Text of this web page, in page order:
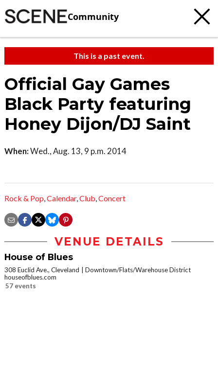
Community
This is a past event.
Official Gay Games
Black Party featuring
Honey Dijon/DJ Saint
When:Wed., Aug. 13, 9 p.m. 2014
Rock & Pop,Calendar,Club,Concert
VENUE DETAILS
House of Blues
308 Euclid Ave., Cleveland
Downtown/Flats/Warehouse District
houseofblues.com
57 events